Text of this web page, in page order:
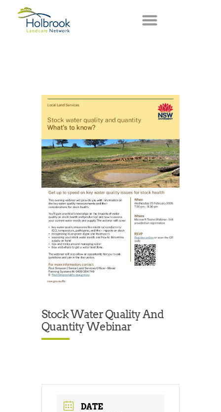
Stock Water Quality And
Quantity Webinar
DATE